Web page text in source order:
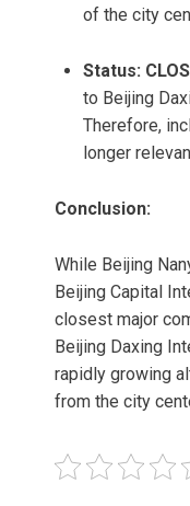
of the city
Status:
to Beijing
Therefore,
longer
Conclusion:
While Beijing
Beijing Capital
closest major
Beijing Daxing
rapidly growing
from the city